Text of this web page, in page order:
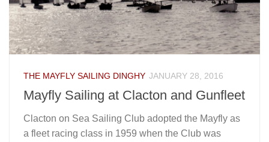
THE MAYFLY SAILING DINGHY JANUARY 28, 2016
Mayfly Sailing at Clacton and Gunfleet
Clacton on Sea Sailing Club adopted the Mayfly as
a fleet racing class in 1959 when the Club was